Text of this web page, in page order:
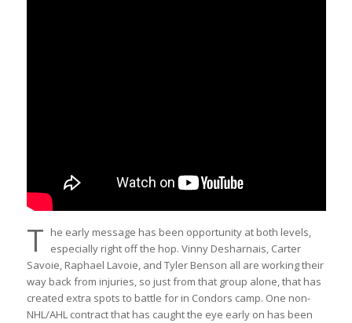
T he early message has been opportunity at both levels,
especially right off the hop. Vinny Desharnais, Carter
Savoie, Raphael Lavoie, and Tyler Benson all are working their
way back from injuries, so just from that group alone, that has
created extra spots to battle for in Condors camp. One non-
NHL/AHL contract that has caught the eye early on has been